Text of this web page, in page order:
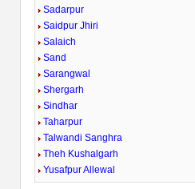
Sadarpur
Saidpur Jhiri
Salaich
Sand
Sarangwal
Shergarh
Sindhar
Taharpur
Talwandi Sanghra
Theh Kushalgarh
Yusafpur Allewal